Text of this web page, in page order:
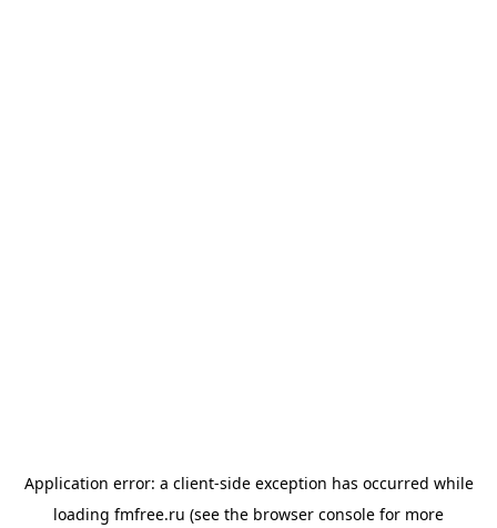
Application error: a client-side exception has occurred while
loading fmfree.ru (see the browser console for more